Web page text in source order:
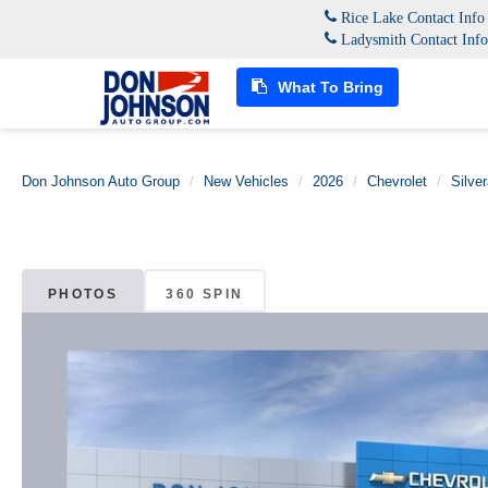
What To Bring
Rice Lake Contact Info
Ladysmith Contact
Don Johnson Auto Group New Vehicles 2026 Chevrolet
PHOTOS 360 SPIN